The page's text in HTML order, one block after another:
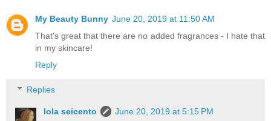
My Beauty Bunny June 20, 2019 at 11:50 AM
That's great that there are no added fragrances - I hate that
in my skincare!
Reply
Replies
lola seicento
June 20, 2019 at 5:15 PM